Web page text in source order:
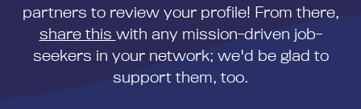
partners to review your profile! From there,
share this with any mission-driven job-
seekers in your network; we'd be glad to
support them, too.